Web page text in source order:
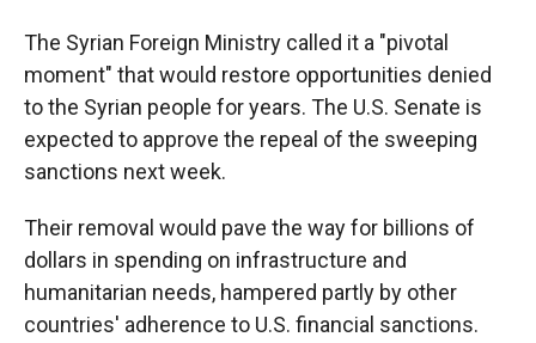
The Syrian Foreign Ministry called it a "pivotal
moment" that would restore opportunities denied
to the Syrian people for years. The U.S. Senate is
expected to approve the repeal of the sweeping
sanctions next week.
Their removal would pave the way for billions of
dollars in spending on infrastructure and
humanitarian needs, hampered partly by other
countries' adherence to U.S. financial sanctions.